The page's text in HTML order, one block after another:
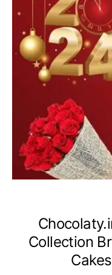
Collection